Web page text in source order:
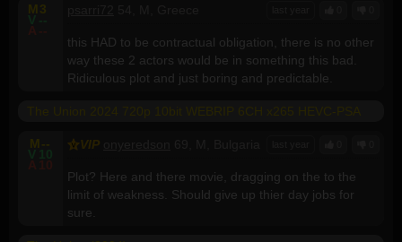
M 3
V --
A --
this HAD to be contractual obligation, there is no other
way these 2 actors would be in something this bad.
Ridiculous plot and just boring and predictable.
M --
V 10
A 10
VIP
Plot? Here and there movie, dragging on the to the
limit of weakness. Should give up thier day jobs for
sure.